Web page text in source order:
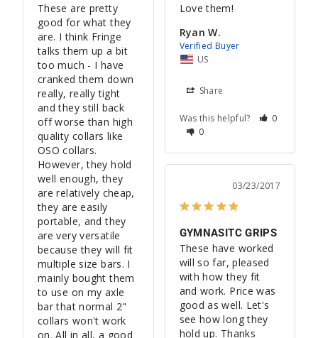
These are pretty
good for what they
are. I think Fringe
talks them up a bit
too much - I have
cranked them down
really, really tight
and they still back
off worse than high
quality collars like
OSO collars.
However, they hold
well enough, they
are relatively cheap,
they are easily
portable, and they
are very versatile
because they will fit
multiple size bars. I
mainly bought them
to use on my axle
bar that normal 2"
collars won't work
on. All in all, a good
Love them!
Ryan W.
US
Share
Was this helpful?
0
0
03/23/2017
GYMNASITC GRIPS
These have worked
will so far, pleased
with how they fit
and work. Price was
good as well. Let's
see how long they
hold up. Thanks